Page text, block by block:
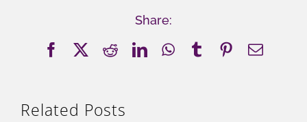
Share:
FacebookRedditLinkedInWhatsApp
TumblrPinterest
Email
Related Posts